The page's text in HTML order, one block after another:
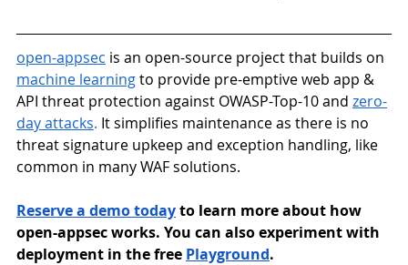
open-appsec is an open-source project that builds on
machine learning to provide pre-emptive web app &
API threat protection against OWASP-Top-10 and zero-
day attacks. It simplifies maintenance as there is no
threat signature upkeep and exception handling, like
common in many WAF solutions.
Reserve a demo today to learn more about how
open-appsec works. You can also experiment with
deployment in the free Playground.